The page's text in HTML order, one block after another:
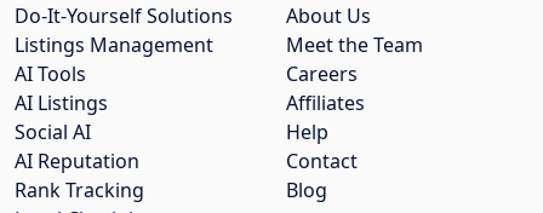
About Us
Meet the Team
Careers
Affiliates
Help
Contact
Blog
Do-It-Yourself Solutions
Listings Management
AI Tools
AI Listings
Social AI
AI Reputation
Rank Tracking